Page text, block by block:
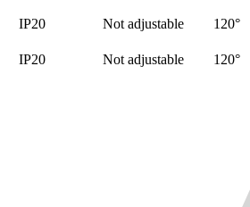
IP20 Not adjustable 120°
IP20 Not adjustable 120°